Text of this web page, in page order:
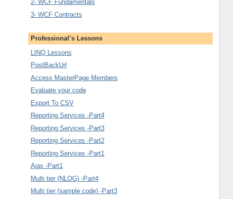
2- WCF Fundamentals
3- WCF Contracts
Professional’s Lessons
LINQ Lessons
PostBackUrl
Access MasterPage Members
Evaluate your code
Export To CSV
Reporting Services -Part4
Reporting Services -Part3
Reporting Services -Part2
Reporting Services -Part1
Ajax -Part1
Multi tier (NLOG) -Part4
Multi tier (sample code) -Part3